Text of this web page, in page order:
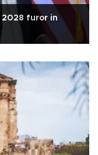
2028 furor in